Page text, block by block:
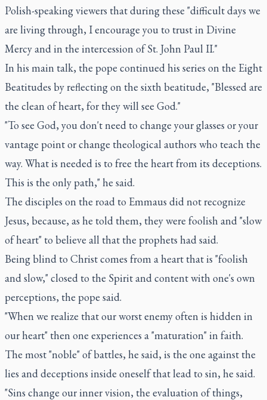
Polish-speaking viewers that during these "difficult days we
are living through, I encourage you to trust in Divine
Mercy and in the intercession of St. John Paul II."
In his main talk, the pope continued his series on the Eight
Beatitudes by reflecting on the sixth beatitude, "Blessed are
the clean of heart, for they will see God."
"To see God, you don't need to change your glasses or your
vantage point or change theological authors who teach the
way. What is needed is to free the heart from its deceptions.
This is the only path," he said.
The disciples on the road to Emmaus did not recognize
Jesus, because, as he told them, they were foolish and "slow
of heart" to believe all that the prophets had said.
Being blind to Christ comes from a heart that is "foolish
and slow," closed to the Spirit and content with one's own
perceptions, the pope said.
"When we realize that our worst enemy often is hidden in
our heart" then one experiences a "maturation" in faith.
The most "noble" of battles, he said, is the one against the
lies and deceptions inside oneself that lead to sin, he said.
"Sins change our inner vision, the evaluation of things,